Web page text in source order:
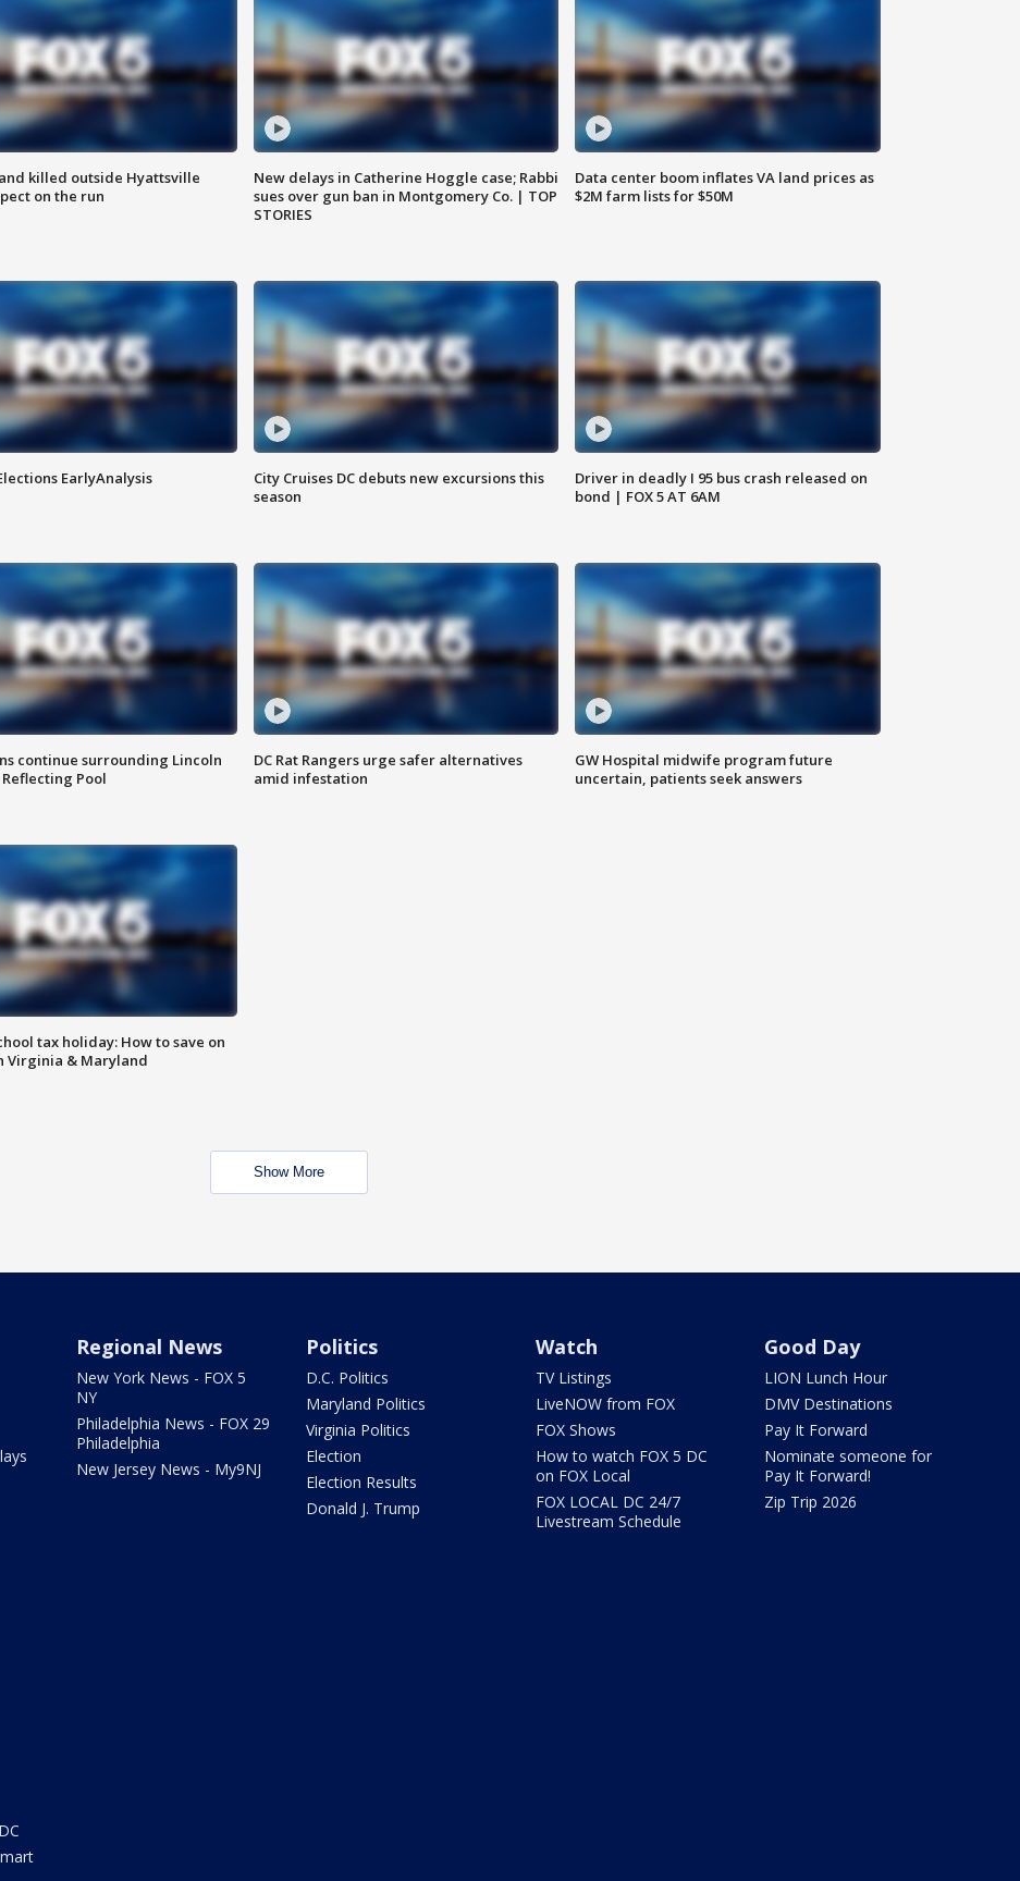
killed outside Hyattsville
on the run
New delays in Catherine Hoggle case; Rabbi
sues over gun ban in Montgomery Co. | TOP
STORIES
Data center boom inflates VA land prices as
$2M farm lists for $50M
EarlyAnalysis
City Cruises DC debuts new excursions this
season
Driver in deadly I 95 bus crash released on
bond | FOX 5 AT 6AM
continue surrounding Lincoln
Pool
DC Rat Rangers urge safer alternatives
amid infestation
GW Hospital midwife program future
uncertain, patients seek answers
tax holiday: How to save on
Virginia & Maryland
Show More
Regional News
New York News - FOX 5
NY
Philadelphia News - FOX 29
Philadelphia
New Jersey News - My9NJ
Politics
D.C. Politics
Maryland Politics
Virginia Politics
Election
Election Results
Donald J. Trump
Watch
TV Listings
LiveNOW from FOX
FOX Shows
How to watch FOX 5 DC
on FOX Local
FOX LOCAL DC 24/7
Livestream Schedule
Good Day
LION Lunch Hour
DMV Destinations
Pay It Forward
Nominate someone for
Pay It Forward!
Zip Trip 2026